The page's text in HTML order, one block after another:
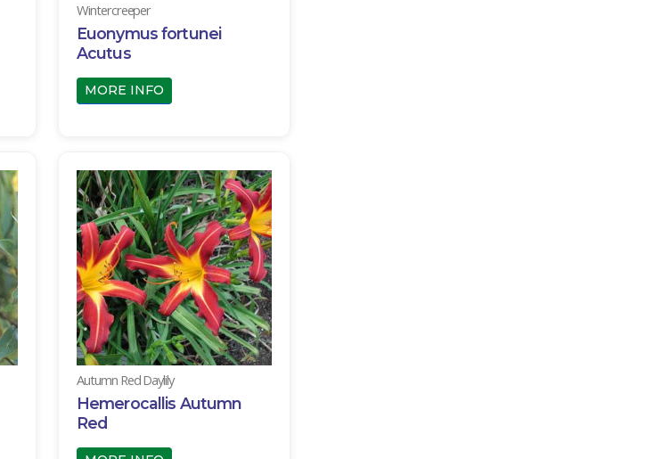
Wintercreeper
Euonymus fortunei
Acutus
MORE INFO
Autumn Red Daylily
Hemerocallis Autumn
Red